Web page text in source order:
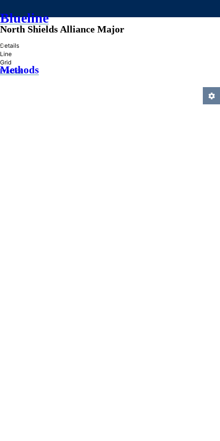
Blueline
»
Methods
North Shields Alliance Major
Details
Line
Grid
Practice